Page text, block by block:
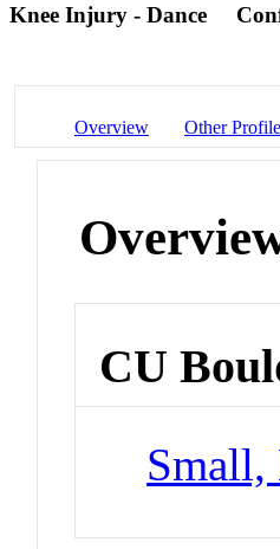
Knee Injury - Dance
Overview Other
CU
Small,